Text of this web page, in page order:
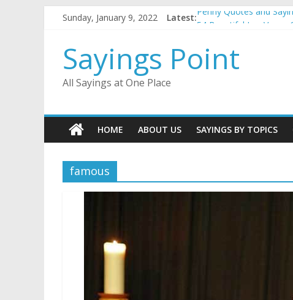
Sunday, January 9, 2022 Latest:Penny Quotes and
Redhead Quotes and
DJ Quotes and Sayings
Sayings Point
All Sayings at One Place
HOME ABOUT US SAYINGS BY TOPICS
famous